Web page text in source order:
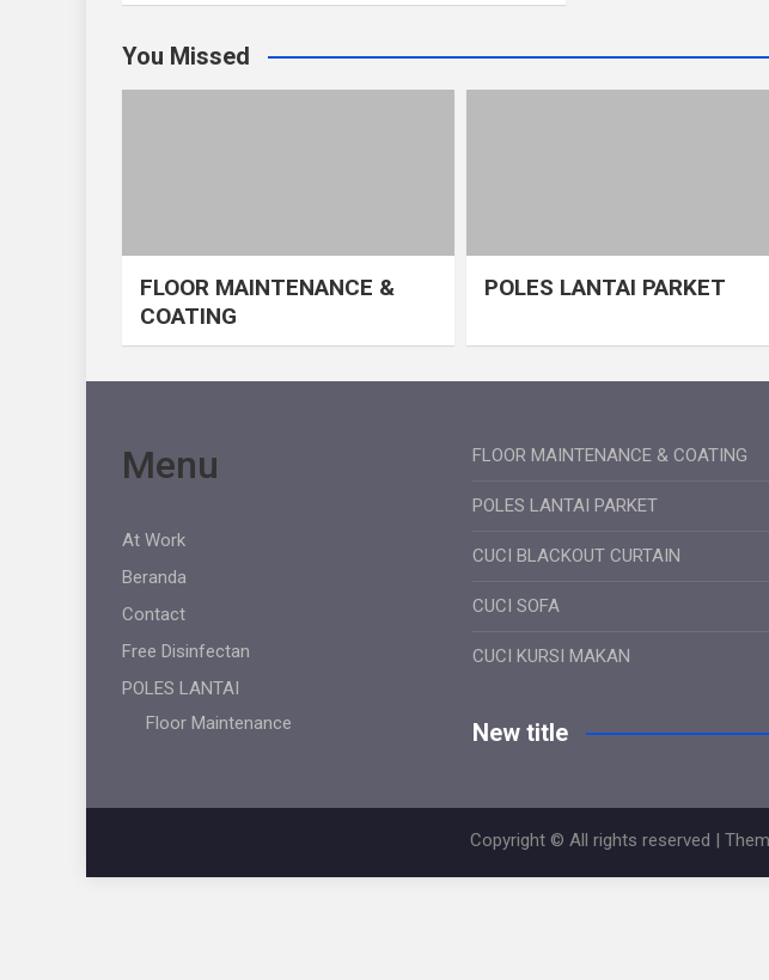
You Missed
FLOOR MAINTENANCE &
COATING
POLES LANTAI PARKET
Menu
At Work
Beranda
Contact
Free Disinfectan
POLES LANTAI
Floor Maintenance
FLOOR MAINTENANCE & COATING
POLES LANTAI PARKET
CUCI BLACKOUT CURTAIN
CUCI SOFA
CUCI KURSI MAKAN
New title
Copyright © All rights reserved |